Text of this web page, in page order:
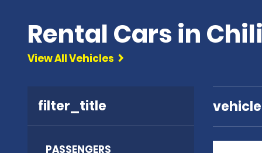
Rental Cars in Chili
View All Vehicles
filter_title
PASSENGERS